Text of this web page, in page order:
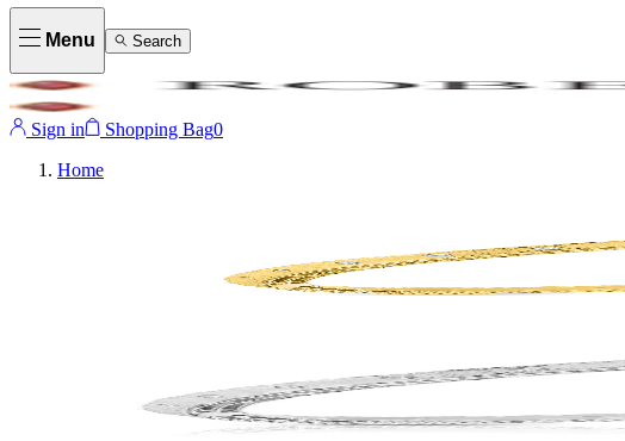
Menu Search
Sign in Shopping Bag0
Home